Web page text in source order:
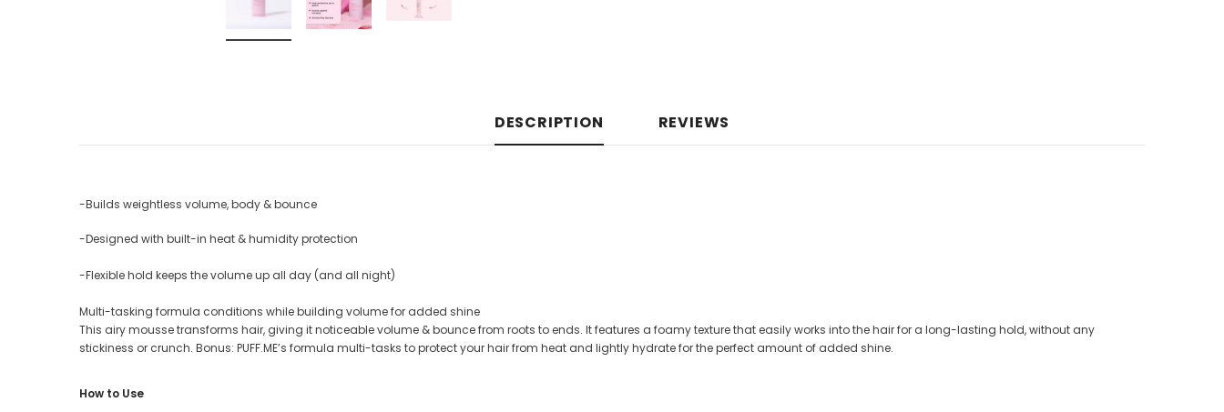
DESCRIPTION REVIEWS
-Builds weightless volume, body & bounce
-Designed with built-in heat & humidity protection
-Flexible hold keeps the volume up all day (and all night)
Multi-tasking formula conditions while building volume for added shine
This airy mousse transforms hair, giving it noticeable volume & bounce from roots to ends. It features a foamy texture that easily works into the hair for a long-lasting hold, without any
stickiness or crunch. Bonus: PUFF.ME’s formula multi-tasks to protect your hair from heat and lightly hydrate for the perfect amount of added shine.
How to Use